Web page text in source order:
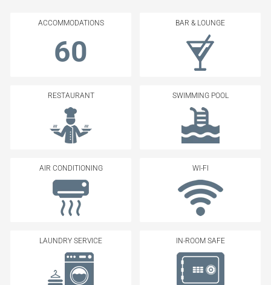
ACCOMMODATIONS
60
BAR & LOUNGE
RESTAURANT SWIMMING POOL
AIR CONDITIONING WI-FI
LAUNDRY SERVICE IN-ROOM SAFE